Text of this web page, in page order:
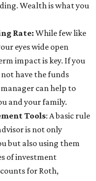
Wealth is what you
Rate: While few like
eyes wide open
impact is key. If you
have the funds
can help to
and your family.
Tools: A basic rule
is not only
but also using them
of investment
for Roth,